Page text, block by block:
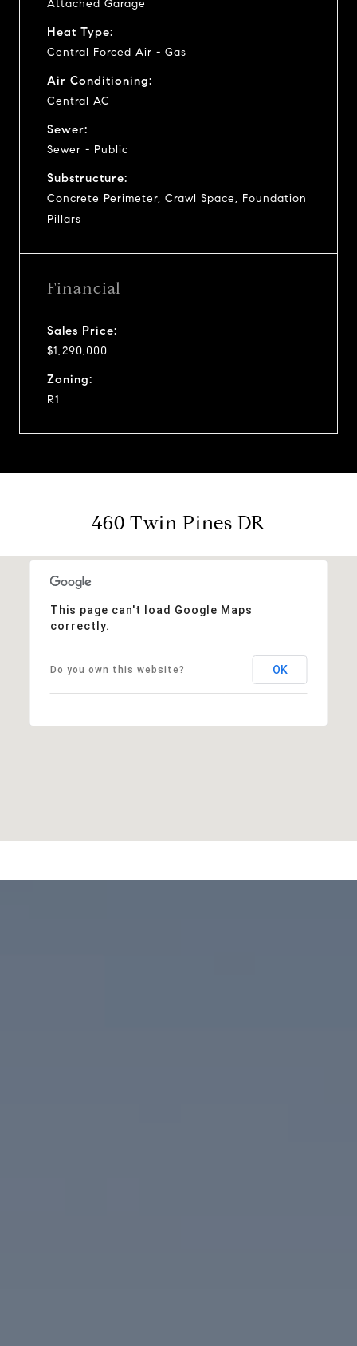
Attached Garage
Heat Type:
Central Forced Air - Gas
Air Conditioning:
Central AC
Sewer:
Sewer - Public
Substructure:
Concrete Perimeter, Crawl Space, Foundation
Pillars
Financial
Sales Price:
$1,290,000
Zoning:
R1
460 Twin Pines DR
This page can't load Google Maps
correctly.
Do you own this website? OK